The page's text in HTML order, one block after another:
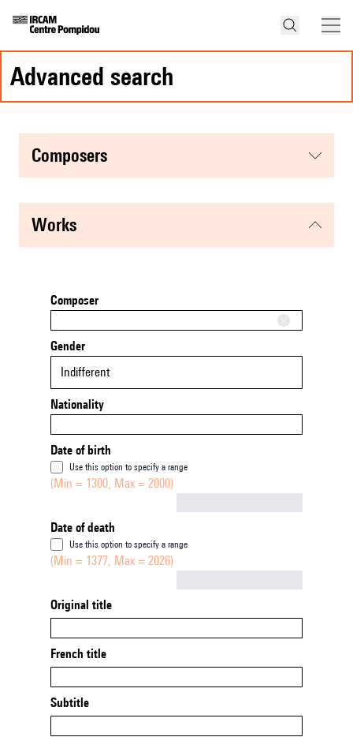
advanced search
composers
works
Composer
Gender
Indifferent
Nationality
Date of birth
Use this option to specify a range
(Min = 1300, Max = 2000)
Date of death
Use this option to specify a range
(Min = 1377, Max = 2026)
Original title
French title
Subtitle